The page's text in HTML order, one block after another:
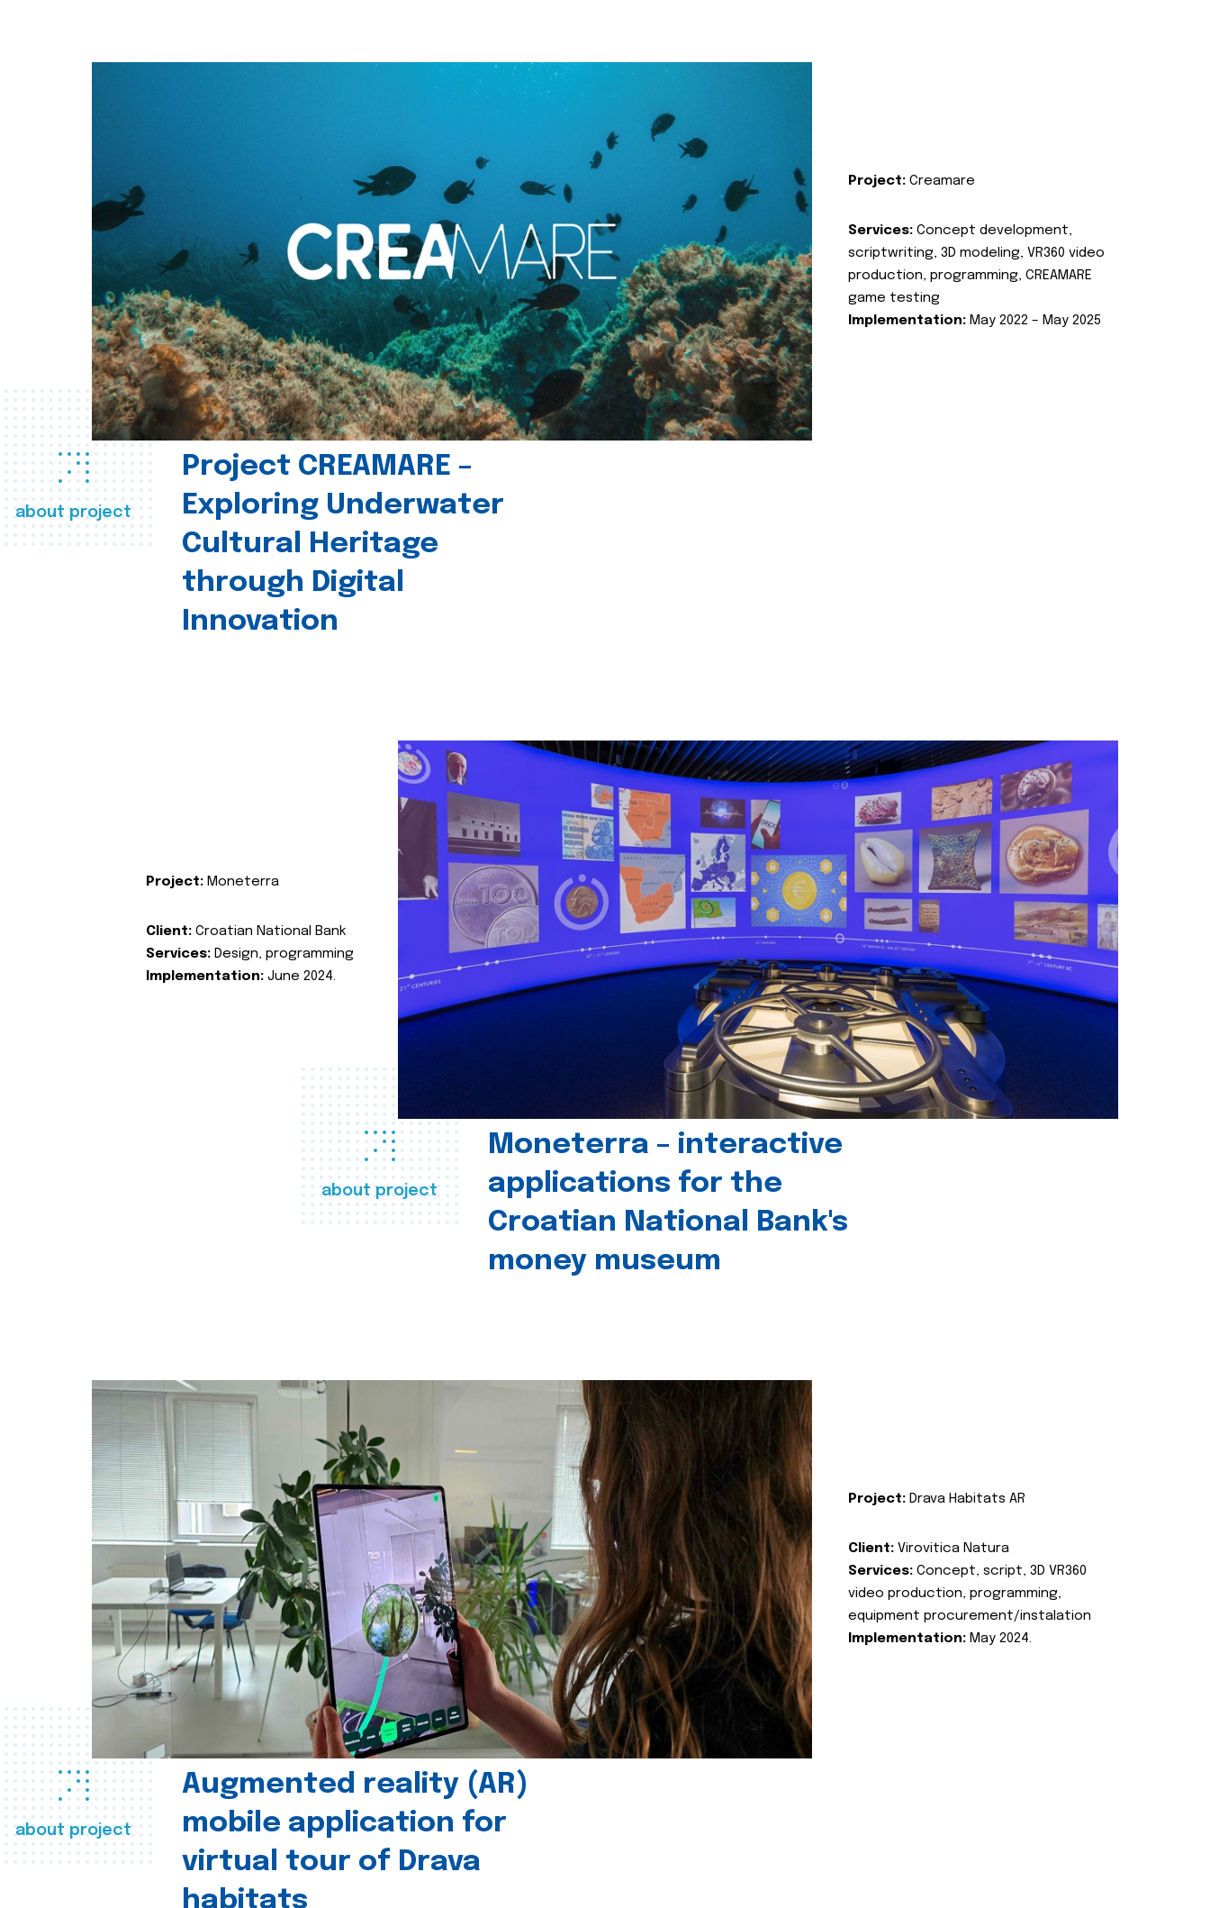
about project
Project CREAMARE –
Exploring Underwater
Cultural Heritage
through Digital
Innovation
Project: Creamare
Services: Concept development,
scriptwriting, 3D modeling, VR360 video
production, programming, CREAMARE
game testing
Implementation: May 2022 – May 2025
about project
Moneterra – interactive
applications for the
Croatian National Bank's
money museum
Project: Moneterra
Client: Croatian National Bank
Services: Design, programming
Implementation: June 2024.
about project
Augmented reality (AR)
mobile application for
virtual tour of Drava
habitats
Project: Drava Habitats AR
Client: Virovitica Natura
Services: Concept, script, 3D VR360
video production, programming,
equipment procurement/instalation
Implementation: May 2024.